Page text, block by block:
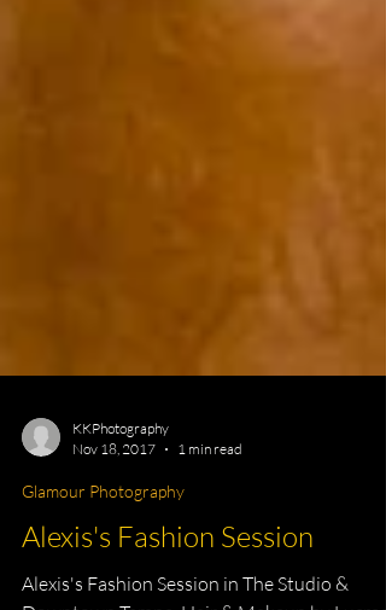
KKPhotography
Nov 18, 2017
1 min read
Glamour Photography